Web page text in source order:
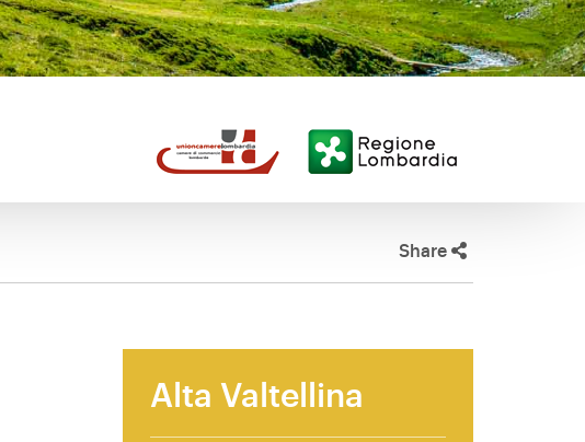
Share
Alta Valtellina